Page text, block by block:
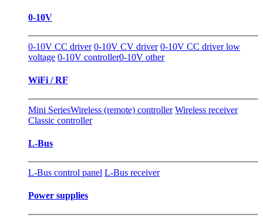
0-10V
0-10V CC driver 0-10V CV driver 0-10V CC driver low
voltage 0-10V controller0-10V other
WiFi / RF
Mini SeriesWireless (remote) controller Wireless receiver
Classic controller
L-Bus
L-Bus control panel L-Bus receiver
Power supplies